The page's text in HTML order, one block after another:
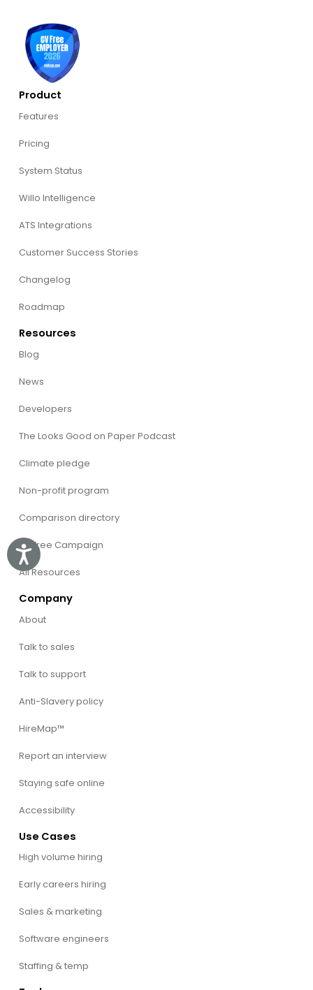
Accessibility
Product
Features
Pricing
System Status
Willo Intelligence
ATS Integrations
Customer Success Stories
Changelog
Roadmap
Resources
Blog
News
Developers
The Looks Good on Paper Podcast
Climate pledge
Non-profit program
Comparison directory
CVFree Campaign
All Resources
Company
About
Talk to sales
Talk to support
Anti-Slavery policy
HireMap™
Report an interview
Staying safe online
Accessibility
Use Cases
High volume hiring
Early careers hiring
Sales & marketing
Software engineers
Staffing & temp